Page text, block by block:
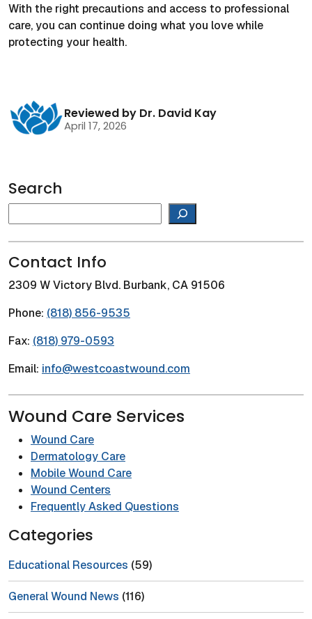
With the right precautions and access to professional
care, you can continue doing what you love while
protecting your health.
Reviewed by Dr. David Kay
April 17, 2026
Search
Contact Info
2309 W Victory Blvd. Burbank, CA 91506
Phone: (818) 856-9535
Fax: (818) 979-0593
Email: info@westcoastwound.com
Wound Care Services
Wound Care
Dermatology Care
Mobile Wound Care
Wound Centers
Frequently Asked Questions
Categories
Educational Resources (59)
General Wound News (116)